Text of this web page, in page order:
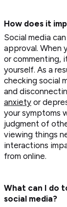
How does it
Social media
approval. When
or commenting,
yourself. As a
checking social
and
anxiety or
your symptoms
judgment of
viewing things
interactions
from online.
What can I do
social media?